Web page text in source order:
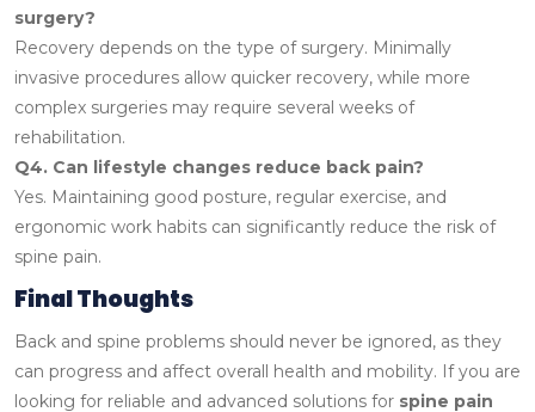
surgery?
Recovery depends on the type of surgery. Minimally
invasive procedures allow quicker recovery, while more
complex surgeries may require several weeks of
rehabilitation.
Q4. Can lifestyle changes reduce back pain?
Yes. Maintaining good posture, regular exercise, and
ergonomic work habits can significantly reduce the risk of
spine pain.
Final Thoughts
Back and spine problems should never be ignored, as they
can progress and affect overall health and mobility. If you are
looking for reliable and advanced solutions for spine pain